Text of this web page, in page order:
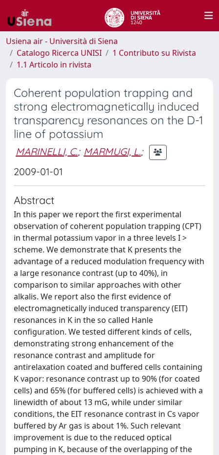
Usiena air - Università di Siena
Catalogo Ricerca UNISI
1 Contributo su Rivista
1.1 Articolo in rivista
Coherent population trapping and
strong electromagnetically induced
transparency resonances on the D-1
line of potassium
MARINELLI, C.; MARMUGI, L.;
2009-01-01
Abstract
In this paper we report the first experimental
observation of coherent population trapping (CPT)
in thermal potassium vapor in a three levels I >
scheme. We demonstrate that K presents the
advantage of a reduced modulation frequency with
a large resonance contrast (up to 40%), in
comparison to similar approaches with other
alkalis. We report also the first evidence of
electromagnetically induced transparency (EIT)
resonances in K in the so called Hanle
configuration. We tested different kinds of cells,
demonstrating strong enhancement of the
resonance contrast and amplitude for
antirelaxation coated and buffered cells containing
K vapor: resonance contrast up to 90% (for coated
cells) and 65% (for buffered cells) is achieved with a
linewidth of about 13 mG, while under similar
conditions, the EIT resonance contrast in Cs vapor
buffered by Ar gas is about 1%. Such relevant
improvement is due to the reduced optical
pumping in K, because of the overlapping of the